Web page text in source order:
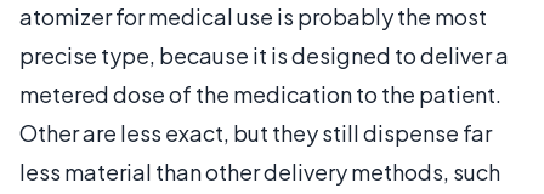
atomizer for medical use is probably the most
precise type, because it is designed to deliver a
metered dose of the medication to the patient.
Other are less exact, but they still dispense far
less material than other delivery methods, such